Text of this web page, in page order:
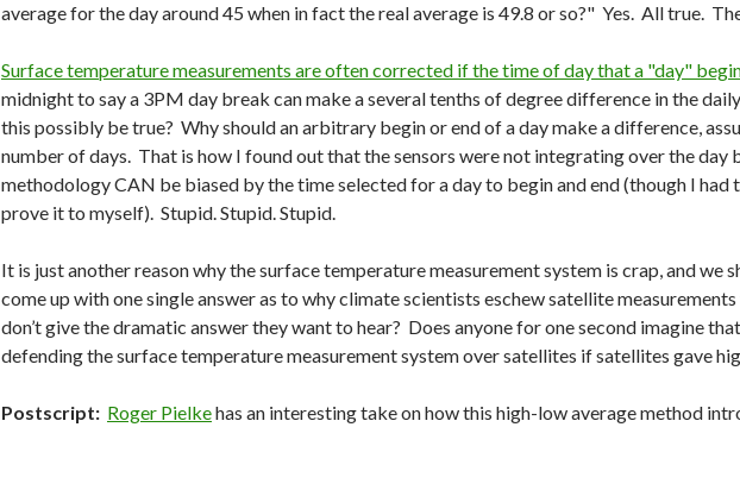
average for the day around 45 when in fact the real average is 49.8 or so?" Yes. All true.
Surface temperature measurements are often corrected if the time of day that a "day"
midnight to say a 3PM day break can make a several tenths of degree difference in the
this possibly be true? Why should an arbitrary begin or end of a day make a difference,
number of days. That is how I found out that the sensors were not integrating over the
methodology CAN be biased by the time selected for a day to begin and end (though I
prove it to myself). Stupid. Stupid. Stupid.
It is just another reason why the surface temperature measurement system is crap, and we
come up with one single answer as to why climate scientists eschew satellite
don’t give the dramatic answer they want to hear? Does anyone for one second imagine
defending the surface temperature measurement system over satellites if satellites gave
Postscript: Roger Pielkehas an interesting take on how this high-low average method